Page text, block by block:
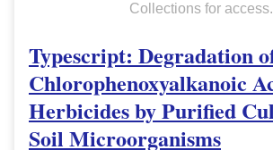
Collections for access.
Typescript: Degradation
Chlorophenoxyalkanoic
Herbicides by Purified
Soil Microorganisms